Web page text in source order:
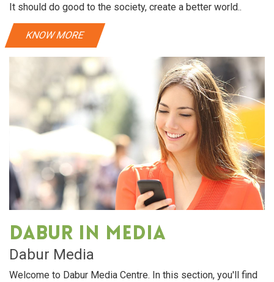
It should do good to the society, create a better world..
KNOW MORE
Dabur in media
Dabur Media
Welcome to Dabur Media Centre. In this section, you'll find